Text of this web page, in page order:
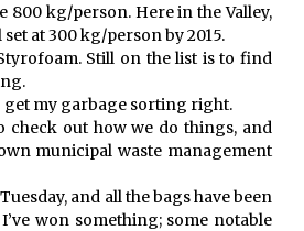
800 kg/person. Here in the Valley,
at 300 kg/person by 2015.
Still on the list is to find
get my garbage sorting right.
check out how we do things, and
municipal waste management
and all the bags have been
won something; some notable